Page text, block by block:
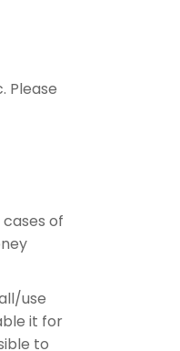
Please
of
use
it for
to